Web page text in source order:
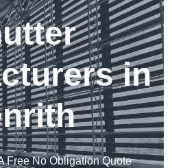
in
Free No Obligation Quote